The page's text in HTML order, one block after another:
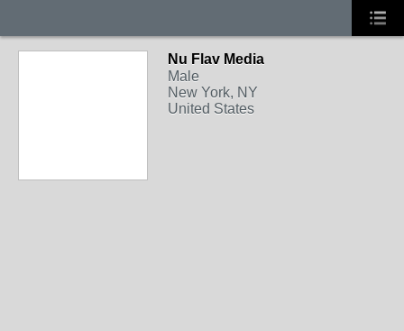
Nu Flav Media
Male
New York, NY
United States